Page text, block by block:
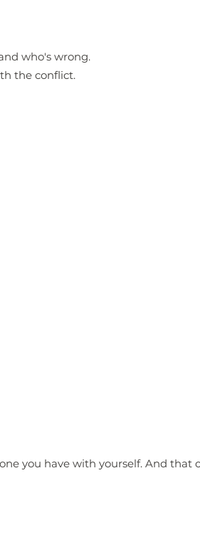
who's wrong.
the conflict.
you have with yourself. And that